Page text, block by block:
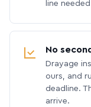
line
No
Drayage
ours, and
deadline.
arrive.